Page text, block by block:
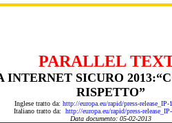
PARALLEL
INTERNET SICURO
RISPETTO”
Inglese tratto da: http://europa.eu/rapid/press-release_IP-
Italiano tratto da: http://europa.eu/rapid/press-
Data documento: 05-02-2013